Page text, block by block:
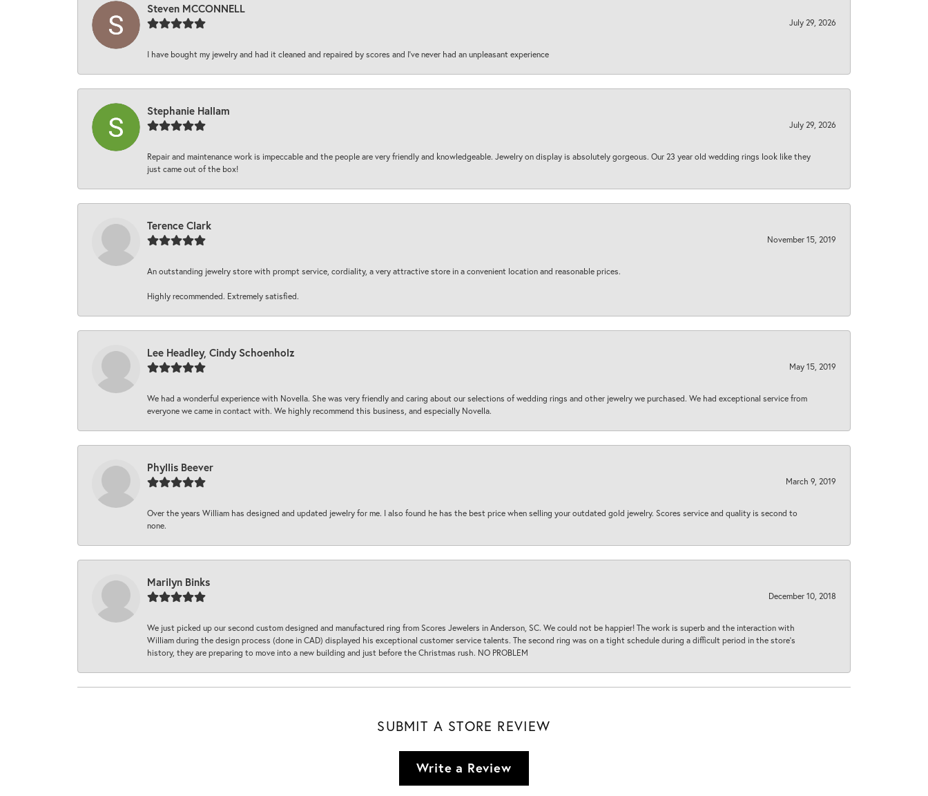
Steven MCCONNELL
July 29, 2026
I have bought my jewelry and had it cleaned and repaired by scores and I've never had an unpleasant experience
Stephanie Hallam
July 29, 2026
Repair and maintenance work is impeccable and the people are very friendly and knowledgeable. Jewelry on display is absolutely gorgeous. Our 23 year old wedding rings look like they
just came out of the box!
Terence Clark
November 15, 2019
An outstanding jewelry store with prompt service, cordiality, a very attractive store in a convenient location and reasonable prices.
Highly recommended. Extremely satisfied.
Lee Headley, Cindy Schoenholz
May 15, 2019
We had a wonderful experience with Novella. She was very friendly and caring about our selections of wedding rings and other jewelry we purchased. We had exceptional service from
everyone we came in contact with. We highly recommend this business, and especially Novella.
Phyllis Beever
March 9, 2019
Over the years William has designed and updated jewelry for me. I also found he has the best price when selling your outdated gold jewelry. Scores service and quality is second to
none.
Marilyn Binks
December 10, 2018
We just picked up our second custom designed and manufactured ring from Scores Jewelers in Anderson, SC. We could not be happier! The work is superb and the interaction with
William during the design process (done in CAD) displayed his exceptional customer service talents. The second ring was on a tight schedule during a difficult period in the store’s
history, they are preparing to move into a new building and just before the Christmas rush. NO PROBLEM
SUBMIT A STORE REVIEW
Write a Review